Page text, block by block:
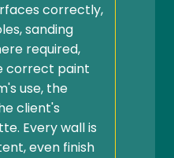
correctly,
sanding
required,
correct paint
use, the
client's
Every wall is
even finish